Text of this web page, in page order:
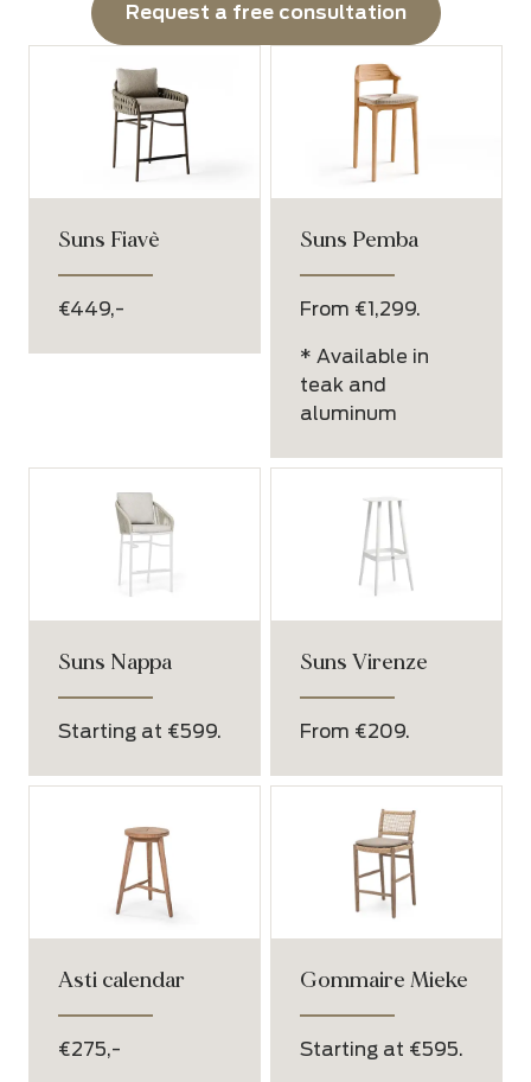
Request a free consultation
Suns Fiavè
€449,-
Suns Pemba
From €1,299.
* Available in
teak and
aluminum
Suns Nappa
Starting at €599.
Suns Virenze
From €209.
Asti calendar
€275,-
Gommaire Mieke
Starting at €595.